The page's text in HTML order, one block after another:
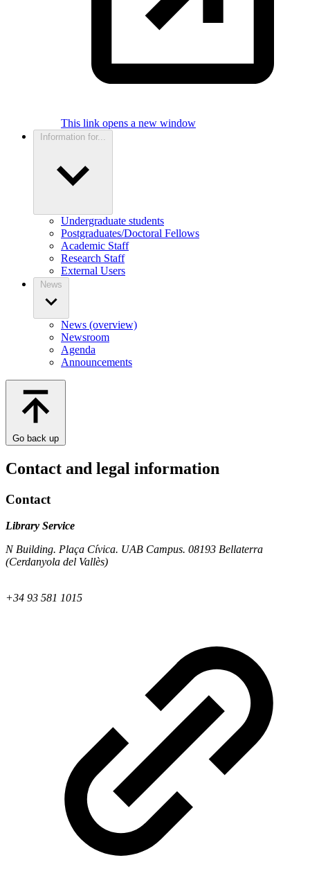
This link opens a new window
Information for...
Undergraduate students
Postgraduates/Doctoral Fellows
Academic Staff
Research Staff
External Users
News
News (overview)
Newsroom
Agenda
Announcements
Go back up
Contact and legal information
Contact
Library Service
N Building. Plaça Cívica. UAB Campus. 08193 Bellaterra
(Cerdanyola del Vallès)
+34 93 581 1015